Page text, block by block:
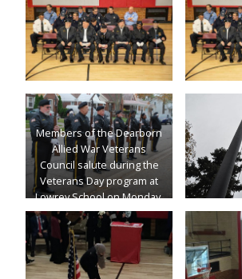
Members of the Dearborn
Allied War Veterans
Council salute during the
Veterans Day program at
Lowrey School on Monday.
(Photo by Katie Hetrick)